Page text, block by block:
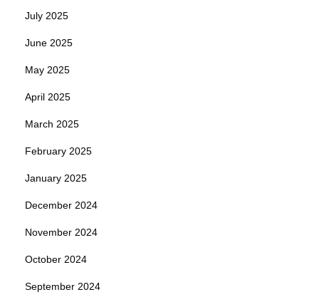
July 2025
June 2025
May 2025
April 2025
March 2025
February 2025
January 2025
December 2024
November 2024
October 2024
September 2024